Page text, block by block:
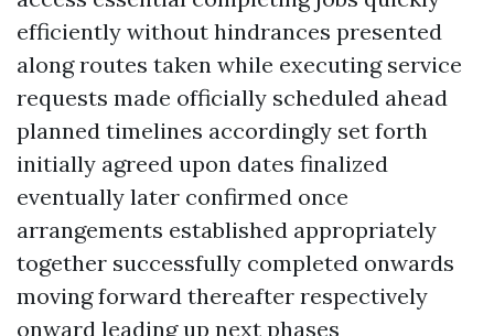
efficiently without hindrances presented
along routes taken while executing service
requests made officially scheduled ahead
planned timelines accordingly set forth
initially agreed upon dates finalized
eventually later confirmed once
arrangements established appropriately
together successfully completed onwards
moving forward thereafter respectively
onward leading up next phases